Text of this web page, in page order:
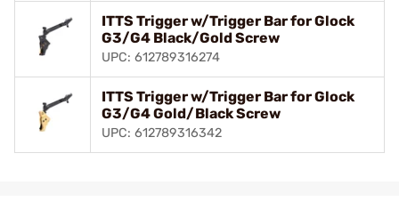
ITTS Trigger w/Trigger Bar for Glock
G3/G4 Black/Gold Screw
UPC: 612789316274
ITTS Trigger w/Trigger Bar for Glock
G3/G4 Gold/Black Screw
UPC: 612789316342